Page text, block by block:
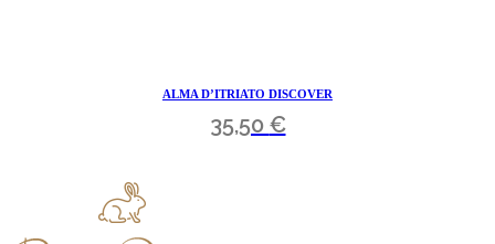
ALMA D’ITRIATO DISCOVER
35,50 €